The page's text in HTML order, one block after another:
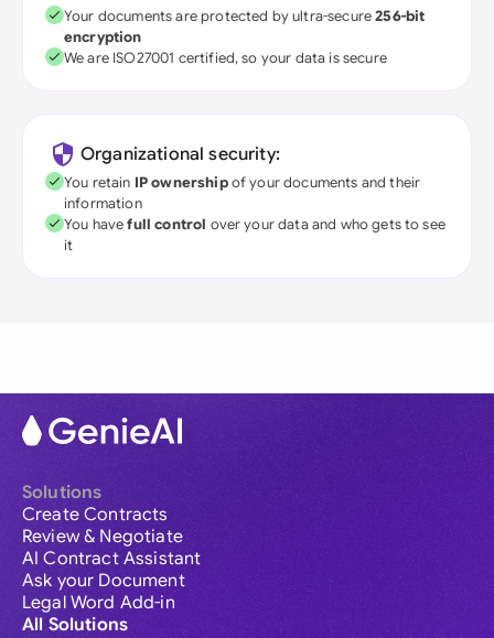
Your documents are protected by ultra-secure256-bit
encryption
We are ISO27001 certified, so your data is secure
Organizational security:
You retain IP ownershipof your documents and their
information
You havefull control over your data and who gets to see
it
Solutions
Create Contracts
Review & Negotiate
AI Contract Assistant
Ask your Document
Legal Word Add-in
All Solutions